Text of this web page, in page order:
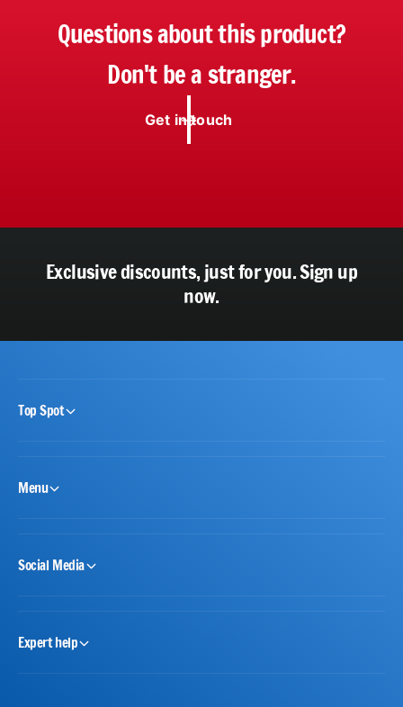
Questions about this product?
Don't be a stranger.
Get in touch
Exclusive discounts, just for you.Sign up
now.
Top Spot
Menu
Social Media
Expert help